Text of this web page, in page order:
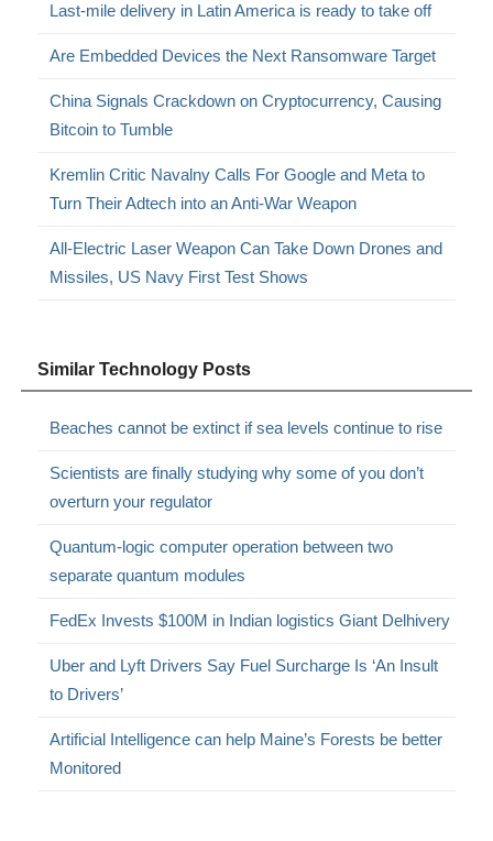
Last-mile delivery in Latin America is ready to take off
Are Embedded Devices the Next Ransomware Target
China Signals Crackdown on Cryptocurrency, Causing
Bitcoin to Tumble
Kremlin Critic Navalny Calls For Google and Meta to
Turn Their Adtech into an Anti-War Weapon
All-Electric Laser Weapon Can Take Down Drones and
Missiles, US Navy First Test Shows
Similar Technology Posts
Beaches cannot be extinct if sea levels continue to rise
Scientists are finally studying why some of you don’t
overturn your regulator
Quantum-logic computer operation between two
separate quantum modules
FedEx Invests $100M in Indian logistics Giant Delhivery
Uber and Lyft Drivers Say Fuel Surcharge Is ‘An Insult
to Drivers’
Artificial Intelligence can help Maine’s Forests be better
Monitored